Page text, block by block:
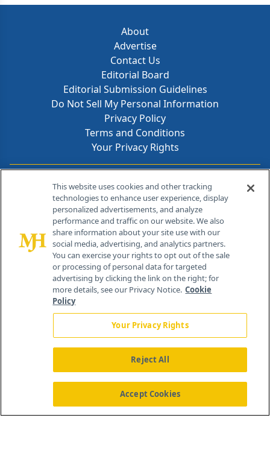
About
Advertise
Contact Us
Editorial Board
Editorial Submission Guidelines
Do Not Sell My Personal Information
Privacy Policy
Terms and Conditions
Your Privacy Rights
Contact Info
259 Prospect Plains Rd, Bldg H
Cranbury, NJ 08512
About Us News Contact Us
This website uses cookies and other tracking
technologies to enhance user experience, display
personalized advertisements, and analyze
performance and traffic on our website. We also
share information about your site use with our
social media, advertising, and analytics partners.
You can exercise your rights to opt out of the sale
or processing of personal data for targeted
advertising by clicking the link on the right; for
more details, see our Privacy Notice. Cookie
Policy
Your Privacy Rights
Reject All
Accept Cookies